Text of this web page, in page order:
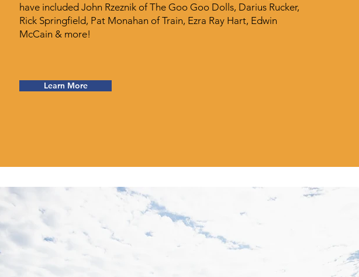
have included John Rzeznik of The Goo Goo Dolls, Darius Rucker,
Rick Springfield, Pat Monahan of Train, Ezra Ray Hart, Edwin
McCain & more!
Learn More